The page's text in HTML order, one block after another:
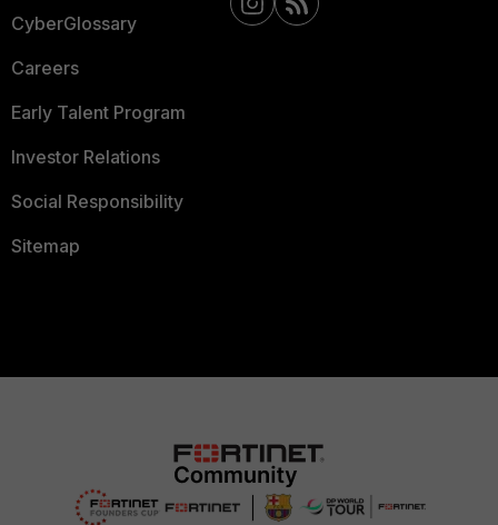
CyberGlossary
Careers
Early Talent Program
Investor Relations
Social Responsibility
Sitemap